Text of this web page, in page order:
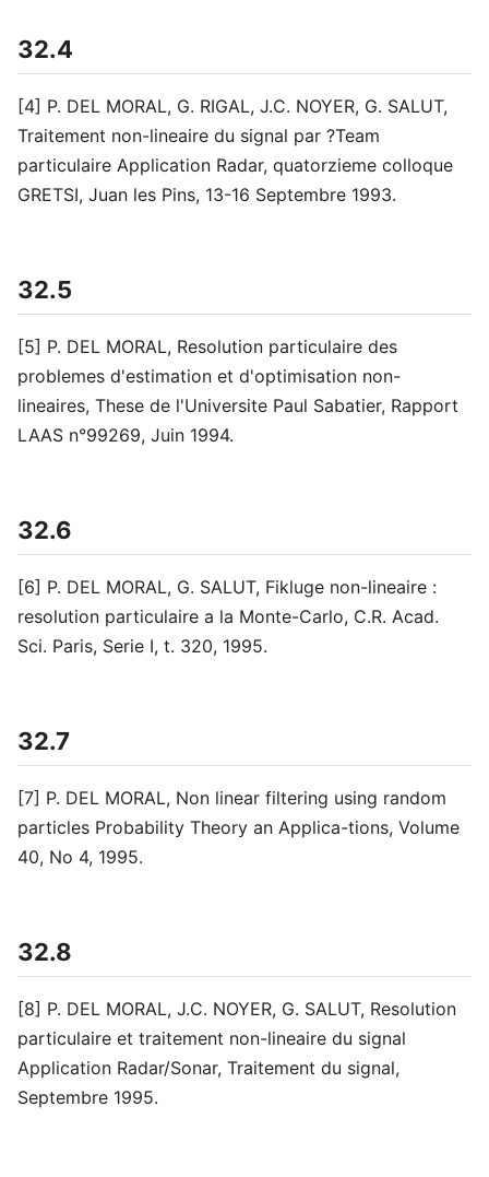
32.4
[4] P. DEL MORAL, G. RIGAL, J.C. NOYER, G. SALUT,
Traitement non-lineaire du signal par ?Team
particulaire Application Radar, quatorzieme colloque
GRETSI, Juan les Pins, 13-16 Septembre 1993.
32.5
[5] P. DEL MORAL, Resolution particulaire des
problemes d'estimation et d'optimisation non-
lineaires, These de l'Universite Paul Sabatier, Rapport
LAAS n°99269, Juin 1994.
32.6
[6] P. DEL MORAL, G. SALUT, Fikluge non-lineaire :
resolution particulaire a la Monte-Carlo, C.R. Acad.
Sci. Paris, Serie I, t. 320, 1995.
32.7
[7] P. DEL MORAL, Non linear filtering using random
particles Probability Theory an Applica-tions, Volume
40, No 4, 1995.
32.8
[8] P. DEL MORAL, J.C. NOYER, G. SALUT, Resolution
particulaire et traitement non-lineaire du signal
Application Radar/Sonar, Traitement du signal,
Septembre 1995.